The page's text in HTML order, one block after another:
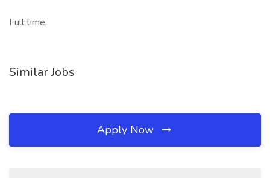
Full time,
Similar Jobs
Apply Now